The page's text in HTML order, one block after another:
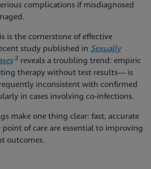
complications if misdiagnosed
is the cornerstone of effective
study published in Sexually
2 reveals a troubling trend: empiric
therapy without test results— is
inconsistent with confirmed
in cases involving co-infections.
make one thing clear: fast, accurate
of care are essential to improving
outcomes.